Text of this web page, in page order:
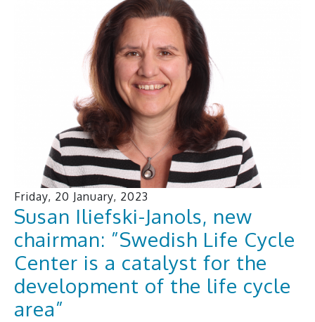
Friday, 20 January, 2023
Susan Iliefski-Janols, new
chairman: ”Swedish Life Cycle
Center is a catalyst for the
development of the life cycle
area”